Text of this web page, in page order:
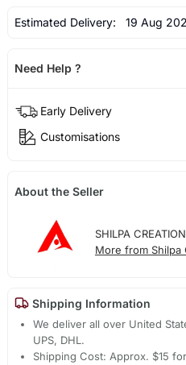
Estimated Delivery: 19 Aug
Need Help ?
Early Delivery
Customisations
About the Seller
SHILPA CREATION
More from Shilpa
Shipping Information
We deliver all over United
UPS, DHL.
Shipping Cost: Approx. $15